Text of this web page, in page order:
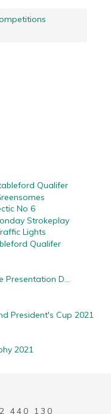
Qualifer
No 6
Strokeplay
Lights
Qualifer
Presentation D...
President's Cup 2021
2021
440 130